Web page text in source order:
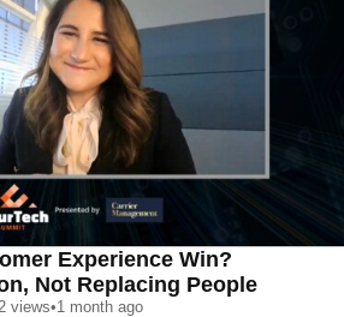
Experience Win?
Not Replacing People
views•1 month ago